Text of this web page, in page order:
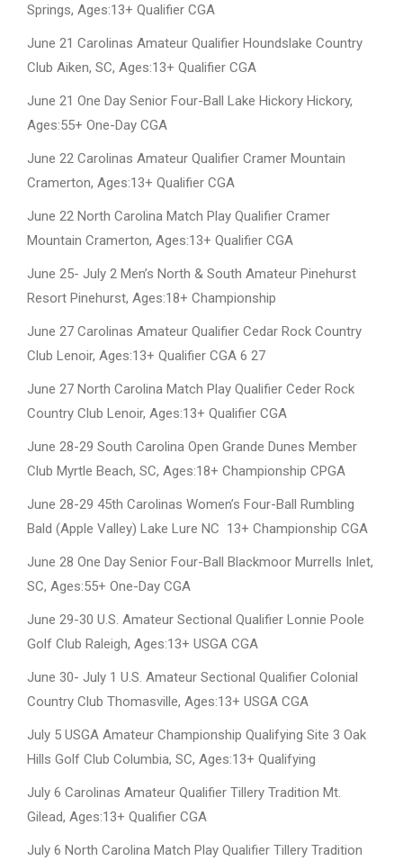
Springs, Ages:13+ Qualifier CGA
June 21 Carolinas Amateur Qualifier Houndslake Country
Club Aiken, SC, Ages:13+ Qualifier CGA
June 21 One Day Senior Four-Ball Lake Hickory Hickory,
Ages:55+ One-Day CGA
June 22 Carolinas Amateur Qualifier Cramer Mountain
Cramerton, Ages:13+ Qualifier CGA
June 22 North Carolina Match Play Qualifier Cramer
Mountain Cramerton, Ages:13+ Qualifier CGA
June 25- July 2 Men’s North & South Amateur Pinehurst
Resort Pinehurst, Ages:18+ Championship
June 27 Carolinas Amateur Qualifier Cedar Rock Country
Club Lenoir, Ages:13+ Qualifier CGA 6 27
June 27 North Carolina Match Play Qualifier Ceder Rock
Country Club Lenoir, Ages:13+ Qualifier CGA
June 28-29 South Carolina Open Grande Dunes Member
Club Myrtle Beach, SC, Ages:18+ Championship CPGA
June 28-29 45th Carolinas Women’s Four-Ball Rumbling
Bald (Apple Valley) Lake Lure NC 13+ Championship CGA
June 28 One Day Senior Four-Ball Blackmoor Murrells Inlet,
SC, Ages:55+ One-Day CGA
June 29-30 U.S. Amateur Sectional Qualifier Lonnie Poole
Golf Club Raleigh, Ages:13+ USGA CGA
June 30- July 1 U.S. Amateur Sectional Qualifier Colonial
Country Club Thomasville, Ages:13+ USGA CGA
July 5 USGA Amateur Championship Qualifying Site 3 Oak
Hills Golf Club Columbia, SC, Ages:13+ Qualifying
July 6 Carolinas Amateur Qualifier Tillery Tradition Mt.
Gilead, Ages:13+ Qualifier CGA
July 6 North Carolina Match Play Qualifier Tillery Tradition